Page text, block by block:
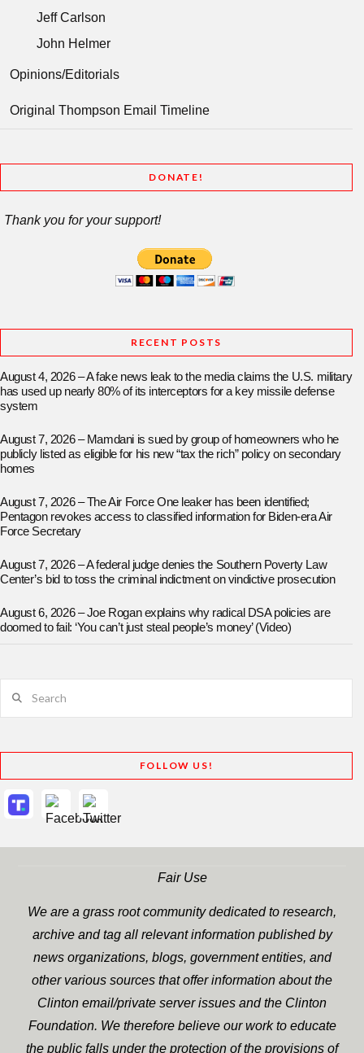
Jeff Carlson
John Helmer
Opinions/Editorials
Original Thompson Email Timeline
DONATE!
Thank you for your support!
RECENT POSTS
August 4, 2026 – A fake news leak to the media claims the U.S. military
has used up nearly 80% of its interceptors for a key missile defense
system
August 7, 2026 – Mamdani is sued by group of homeowners who he
publicly listed as eligible for his new “tax the rich” policy on secondary
homes
August 7, 2026 – The Air Force One leaker has been identified;
Pentagon revokes access to classified information for Biden-era Air
Force Secretary
August 7, 2026 – A federal judge denies the Southern Poverty Law
Center’s bid to toss the criminal indictment on vindictive prosecution
August 6, 2026 – Joe Rogan explains why radical DSA policies are
doomed to fail: ‘You can’t just steal people’s money’ (Video)
FOLLOW US!
Fair Use
We are a grass root community dedicated to research,
archive and tag all relevant information published by
news organizations, blogs, government entities, and
other various sources that offer information about the
Clinton email/private server issues and the Clinton
Foundation. We therefore believe our work to educate
the public falls under the protection of the provisions of